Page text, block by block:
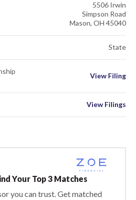
5506 Irwin
Simpson Road
Mason, OH 45040
State
View Filing
View Filings
Your Top 3 Matches
you can trust. Get matched